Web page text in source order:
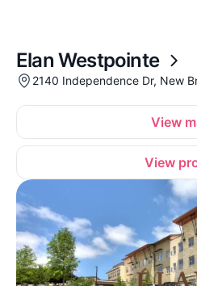
Elan Westpointe
2140 Independence Dr, New
View
View